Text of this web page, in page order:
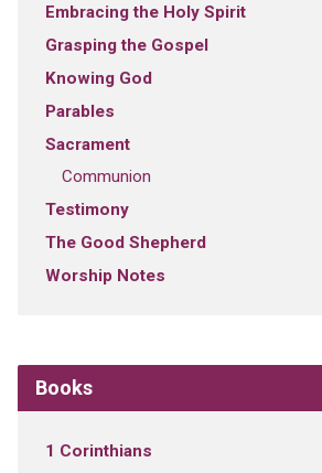
Embracing the Holy Spirit
Grasping the Gospel
Knowing God
Parables
Sacrament
Communion
Testimony
The Good Shepherd
Worship Notes
Books
1 Corinthians